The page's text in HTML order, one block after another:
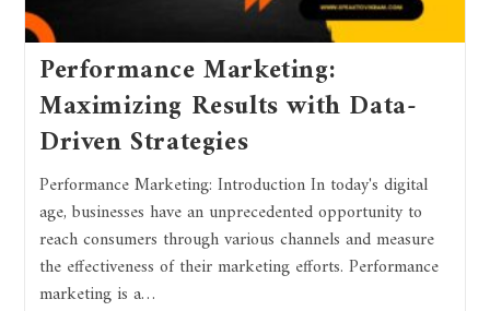
Performance Marketing:
Maximizing Results with Data-
Driven Strategies
Performance Marketing: Introduction In today's digital
age, businesses have an unprecedented opportunity to
reach consumers through various channels and measure
the effectiveness of their marketing efforts. Performance
marketing is a…